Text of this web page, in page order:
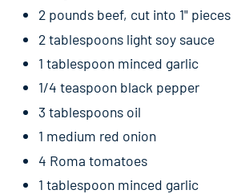
2 pounds beef, cut into 1" pieces
2 tablespoons light soy sauce
1 tablespoon minced garlic
1/4 teaspoon black pepper
3 tablespoons oil
1 medium red onion
4 Roma tomatoes
1 tablespoon minced garlic